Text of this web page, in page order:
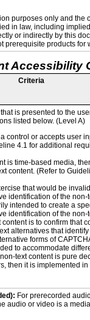
purposes only and
in law, including
or indirectly by this
prerequisite products
Accessibility
Criteria
is presented to the
listed below. (Level A)
control or accepts user
4.1 for additional
is time-based media,
content. (Refer to
that would be
identification of the non-
intended to create a
identification of the non-
content is to confirm that
alternatives that
forms of
to accommodate
non-text content is pure
then it is implemented
For prerecorded
audio or video is a